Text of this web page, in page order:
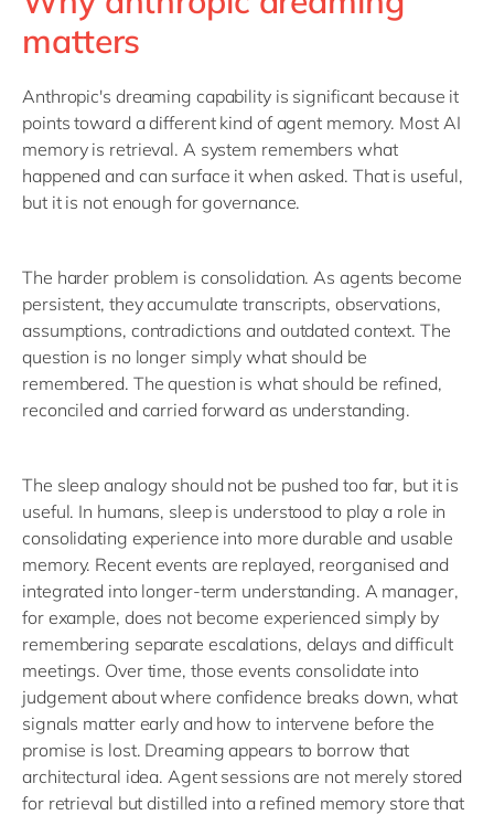
matters
Anthropic's dreaming capability is significant because it
points toward a different kind of agent memory. Most AI
memory is retrieval. A system remembers what
happened and can surface it when asked. That is useful,
but it is not enough for governance.
The harder problem is consolidation. As agents become
persistent, they accumulate transcripts, observations,
assumptions, contradictions and outdated context. The
question is no longer simply what should be
remembered. The question is what should be refined,
reconciled and carried forward as understanding.
The sleep analogy should not be pushed too far, but it is
useful. In humans, sleep is understood to play a role in
consolidating experience into more durable and usable
memory. Recent events are replayed, reorganised and
integrated into longer-term understanding. A manager,
for example, does not become experienced simply by
remembering separate escalations, delays and difficult
meetings. Over time, those events consolidate into
judgement about where confidence breaks down, what
signals matter early and how to intervene before the
promise is lost. Dreaming appears to borrow that
architectural idea. Agent sessions are not merely stored
for retrieval but distilled into a refined memory store that